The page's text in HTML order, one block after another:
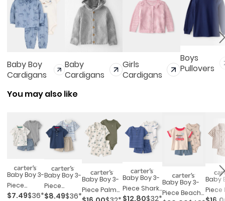
Baby Boy
Cardigans
Baby
Cardigans
Girls
Cardigans
Boys
Pullovers
You may also like
Baby Boy 3-
Piece
Pickleball
$7.49$36*
Baby Boy 3-
Piece
Nautical
$8.49$36*
Baby Boy 3-
Piece Palm
Baby Boy 3-
Piece Shark
Striped
$12.80$32*
Baby Boy 3-
Piece Beach
Baby
Piece